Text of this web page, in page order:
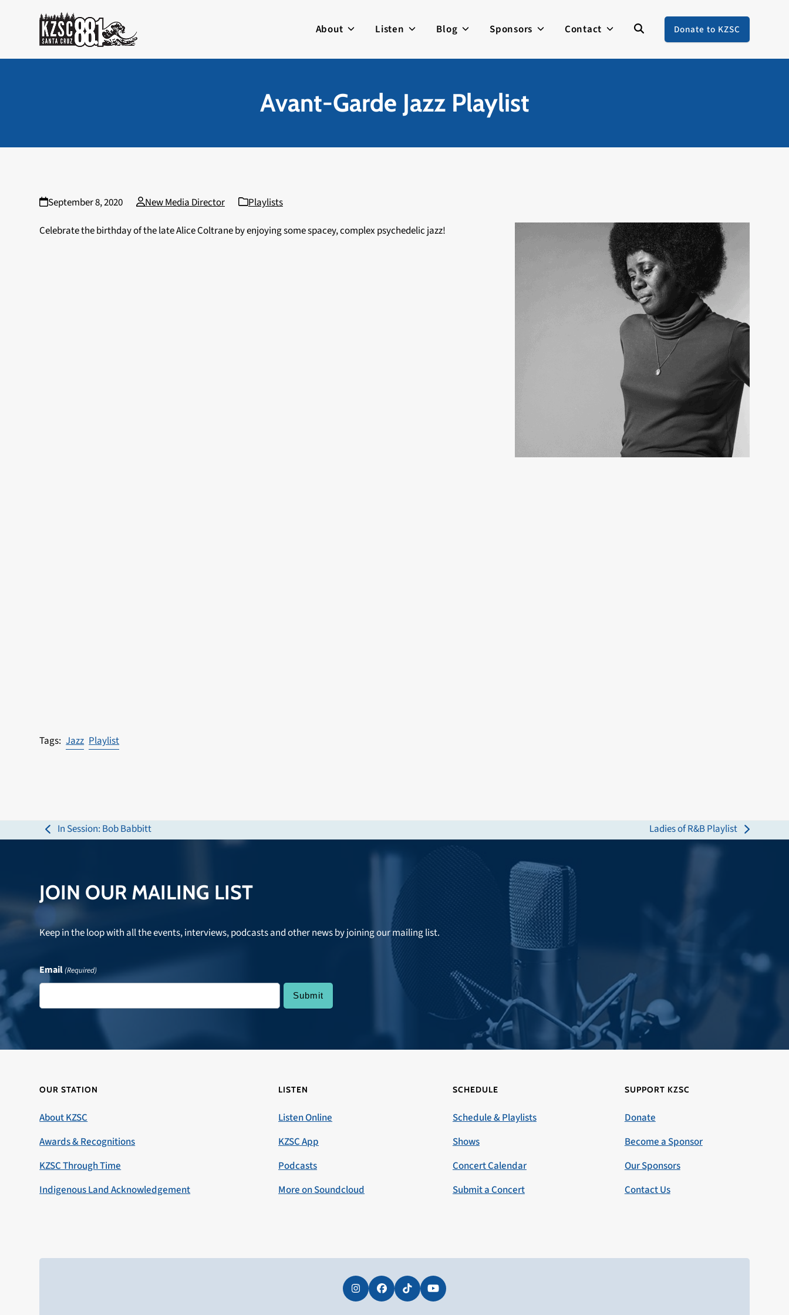
About Listen Blog Sponsors Contact Donate to KZSC
Avant-Garde Jazz Playlist
September 8, 2020 New Media Director
Playlists
Celebrate the birthday of the late Alice Coltrane by enjoying some spacey, complex psychedelic jazz!
Jazz Playlist
previous
In Session: Bob Babbitt
next
Ladies of R&B Playlist
JOIN OUR MAILING LIST
Keep in the loop with all the events, interviews, podcasts and other news by joining our mailing list.
Email(Required)
OUR STATION
About KZSC
Awards & Recognitions
KZSC Through Time
Indigenous Land Acknowledgement
LISTEN
Listen Online
KZSC App
Podcasts
More on Soundcloud
SCHEDULE
Schedule & Playlists
Shows
Concert Calendar
Submit a Concert
SUPPORT KZSC
Donate
Become a Sponsor
Our Sponsors
Contact Us
InstagramFacebookTiktokYouTube